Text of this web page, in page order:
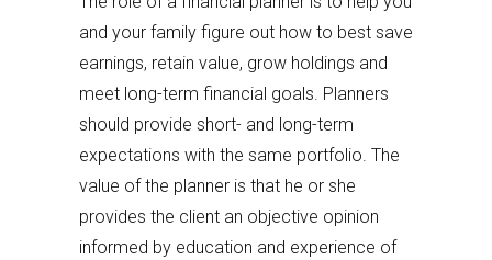
and your family figure out how to best save
earnings, retain value, grow holdings and
meet long-term financial goals. Planners
should provide short- and long-term
expectations with the same portfolio. The
value of the planner is that he or she
provides the client an objective opinion
informed by education and experience of